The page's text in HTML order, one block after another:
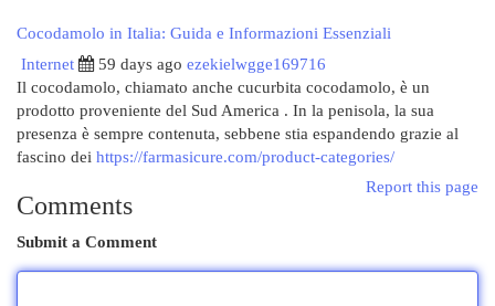
Cocodamolo in Italia: Guida e Informazioni Essenziali
Internet
59 days ago ezekielwgge169716
Il cocodamolo, chiamato anche cucurbita cocodamolo, è un
prodotto proveniente del Sud America . In la penisola, la sua
presenza è sempre contenuta, sebbene stia espandendo grazie al
fascino dei https://farmasicure.com/product-categories/
Report this page
Comments
Submit a Comment